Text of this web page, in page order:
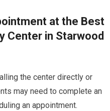
at the Best
Center in Starwood
the center directly or
may need to complete an
an appointment.